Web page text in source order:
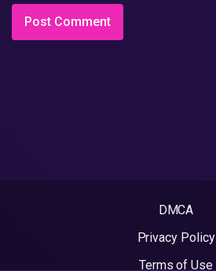
DMCA
Privacy Policy
Terms of Use